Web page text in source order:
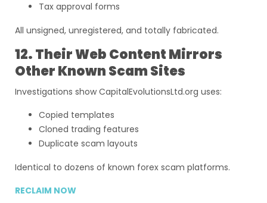
Tax approval forms
All unsigned, unregistered, and totally fabricated.
12. Their Web Content Mirrors
Other Known Scam Sites
Investigations show CapitalEvolutionsLtd.org uses:
Copied templates
Cloned trading features
Duplicate scam layouts
Identical to dozens of known forex scam platforms.
RECLAIM NOW